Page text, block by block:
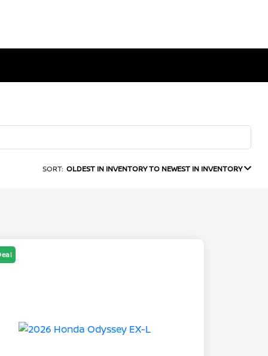
SORT: OLDEST IN INVENTORY TO NEWEST IN INVENTORY